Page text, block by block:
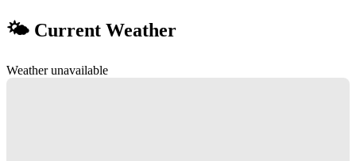
🌤 Current Weather
Weather unavailable